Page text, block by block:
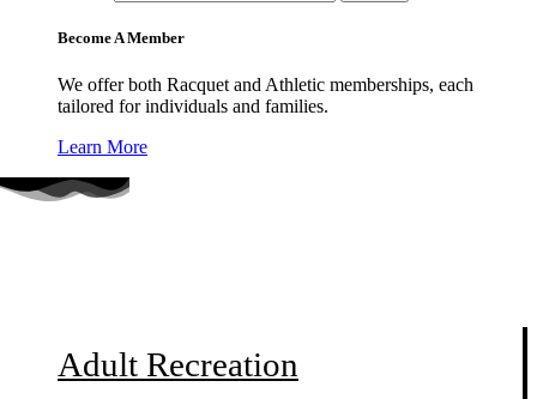
Become A Member
We offer both Racquet and Athletic memberships, each
tailored for individuals and families.
Learn More
Adult Recreation